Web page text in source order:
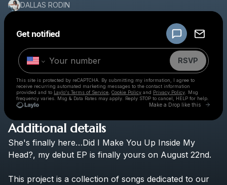
DALLAS RODIN
Get notified
RSVP
This site is protected by reCAPTCHA. By submitting my information, I agree to
receive recurring automated marketing messages to the contact information
provided and to Laylo's Terms of Service Cookie Policy and Privacy Policy . Msg
frequency varies. Msg & Data Rates may apply. Reply STOP to cancel, HELP for help.
Make a Drop like this Go
Check your texts
Additional details
She's finally here…Did I Make You Up Inside My
Head?, my debut EP is finally yours on August 22nd.
This project is a collection of songs dedicated to our